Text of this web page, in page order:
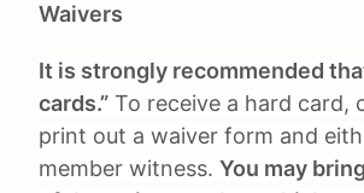
Waivers
It is strongly recommended
cards.” To receive a hard card,
print out a waiver form and
member witness. You may